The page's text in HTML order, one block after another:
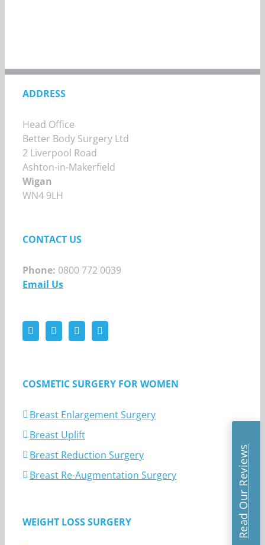
ADDRESS
Head Office
Better Body Surgery Ltd
2 Liverpool Road
Ashton-in-Makerfield
Wigan
WN4 9LH
CONTACT US
Phone: 0800 772 0039
Email Us
COSMETIC SURGERY FOR WOMEN
Breast Enlargement Surgery
Breast Uplift
Breast Reduction Surgery
Breast Re-Augmentation Surgery
WEIGHT LOSS SURGERY Read Our Reviews